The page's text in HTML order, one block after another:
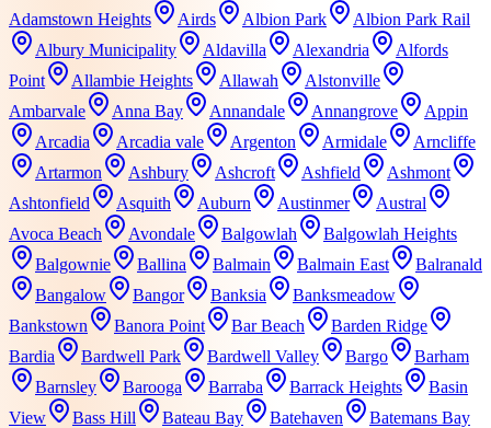
Adamstown Heights
Airds Albion Park
Albion Park Rail
Albury Municipality
Aldavilla Alexandria
Alfords
Point
Allambie Heights Allawah
Alstonville
Ambarvale
Anna Bay Annandale Annangrove
Appin
Arcadia
Arcadia vale Argenton Armidale
Arncliffe
Artarmon
Ashbury Ashcroft Ashfield
Ashmont
Ashtonfield
Asquith Auburn Austinmer
Austral
Avoca Beach
Avondale Balgowlah
Balgowlah Heights
Balgownie
Ballina Balmain Balmain East
Balranald
Bangalow
Bangor Banksia
Banksmeadow
Bankstown
Banora Point Bar Beach
Barden Ridge
Bardia
Bardwell Park Bardwell Valley Bargo
Barham
Barnsley
Barooga Barraba Barrack Heights
Basin
View
Bass Hill Bateau Bay Batehaven
Batemans Bay